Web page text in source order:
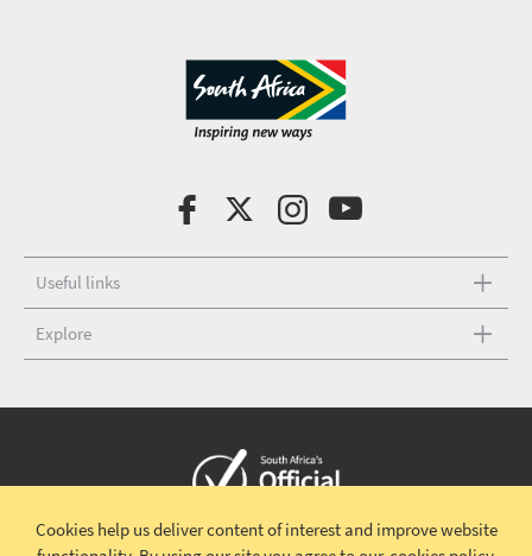
Useful links
Explore
Copyright © 2026 South African TourismTerms and conditions |
Cookies help us deliver content of interest and improve website